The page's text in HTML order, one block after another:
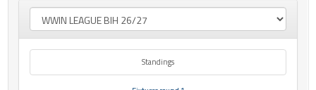
Standings